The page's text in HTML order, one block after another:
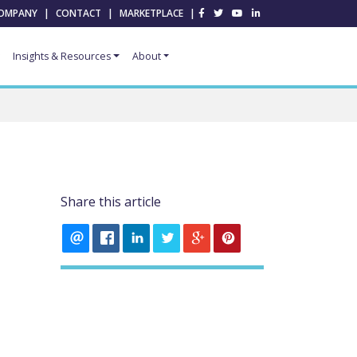
| CONTACT | MARKETPLACE |
Insights & Resources About
Share this article